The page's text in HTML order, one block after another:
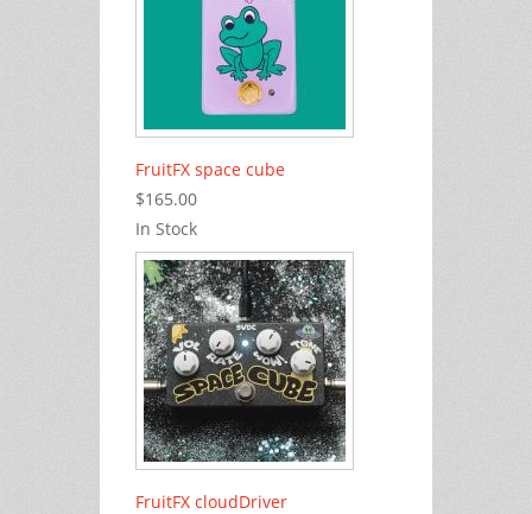
FruitFX space cube
$165.00
In Stock
FruitFX cloudDriver